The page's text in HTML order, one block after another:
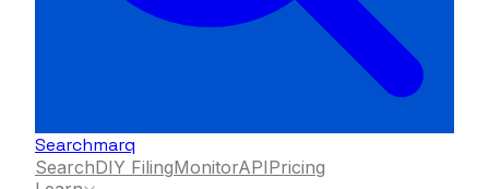
Searchmarq
SearchDIY FilingMonitorAPIPricing